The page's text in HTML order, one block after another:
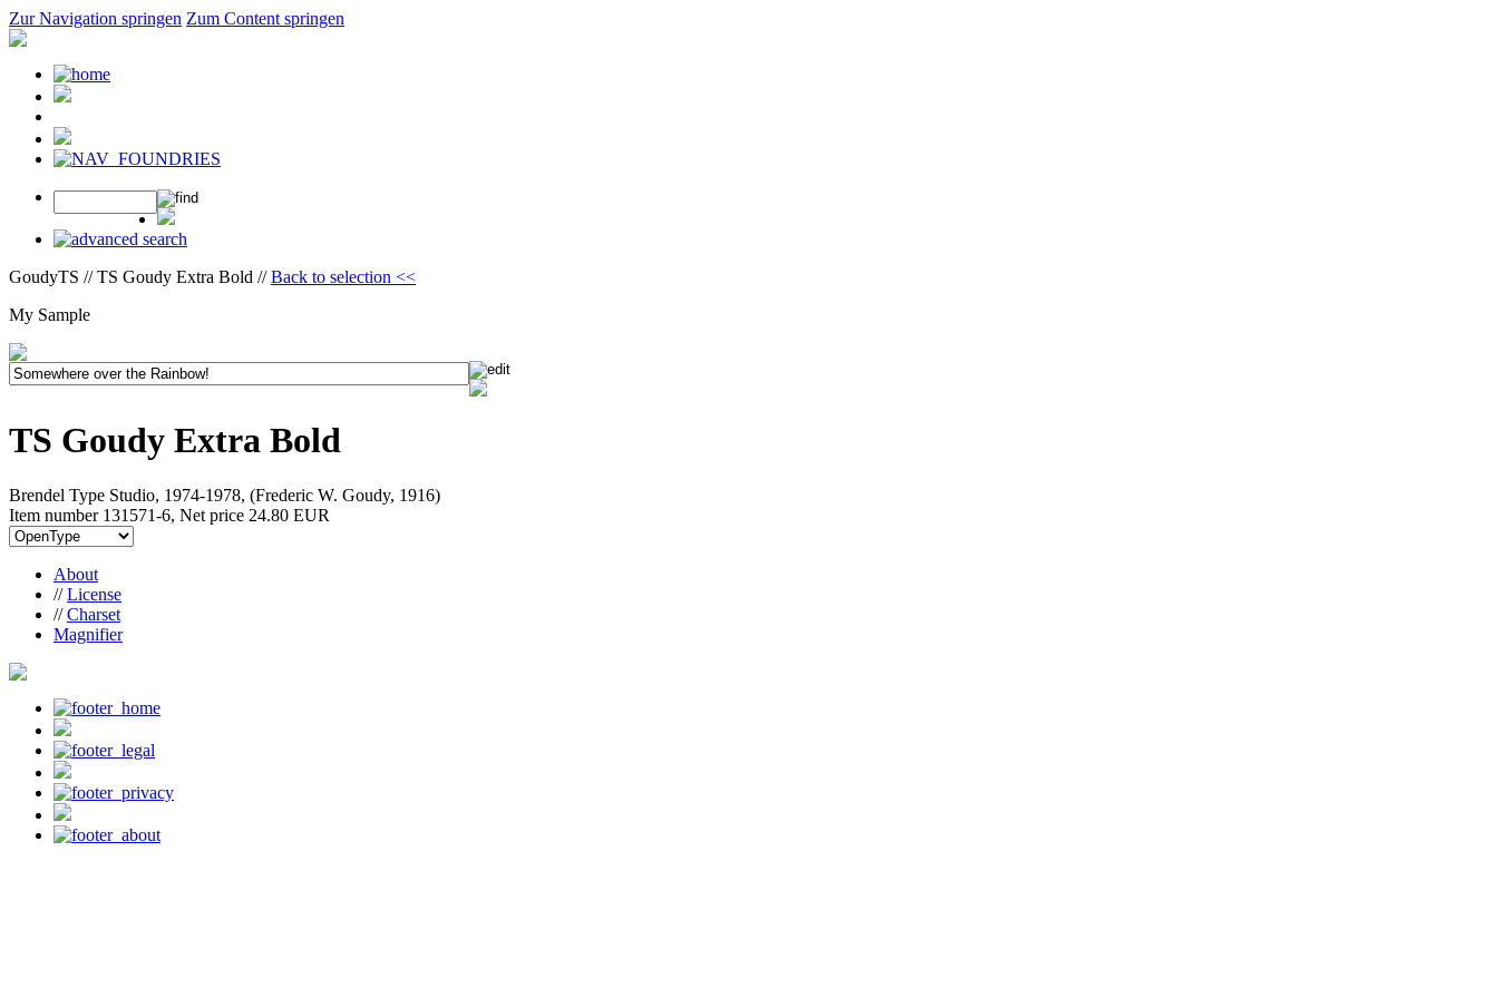
Zur Navigation springen Zum Content springen
GoudyTS // TS Goudy Extra Bold //Back to selection <<
My Sample
TS Goudy Extra Bold
Brendel Type Studio, 1974-1978, (Frederic W. Goudy, 1916)
Item number 131571-6, Net price 24.80 EUR
About
//License
//Charset
Magnifier